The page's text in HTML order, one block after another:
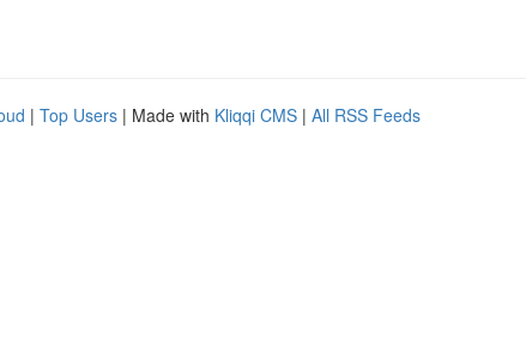
| Top Users | Made with Kliqqi CMS | All RSS Feeds